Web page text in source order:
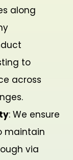
along
to
across
: We ensure
maintain
via